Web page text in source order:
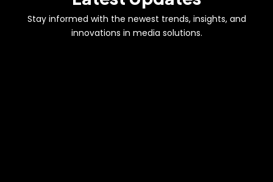
Stay informed with the newest trends, insights, and
innovations in media solutions.